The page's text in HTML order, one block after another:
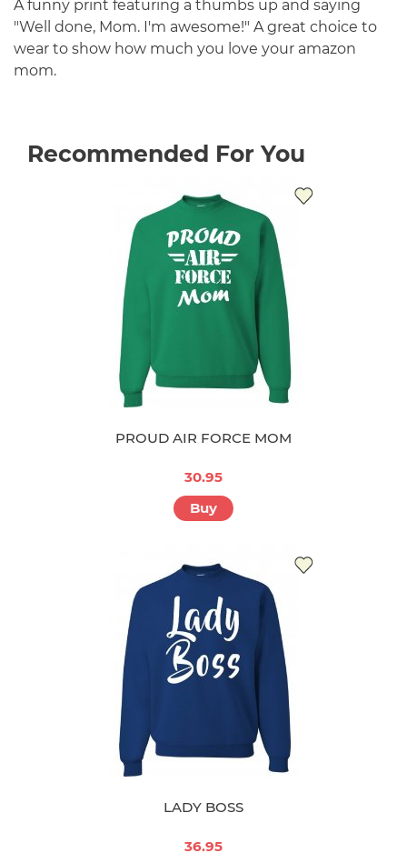
A funny print featuring a thumbs up and saying
"Well done, Mom. I'm awesome!" A great choice to
wear to show how much you love your amazon
mom.
Recommended For You
PROUD AIR FORCE MOM
30.95
Buy
LADY BOSS
36.95